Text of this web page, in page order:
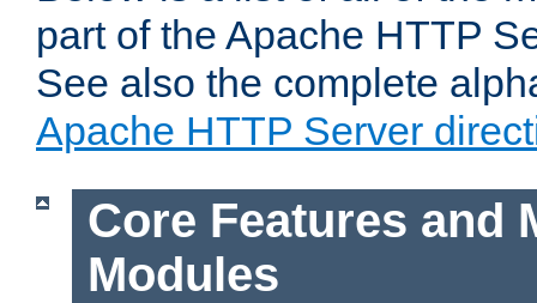
part of the Apache HTTP
See also the complete
Apache HTTP Server
Core Features and
Modules